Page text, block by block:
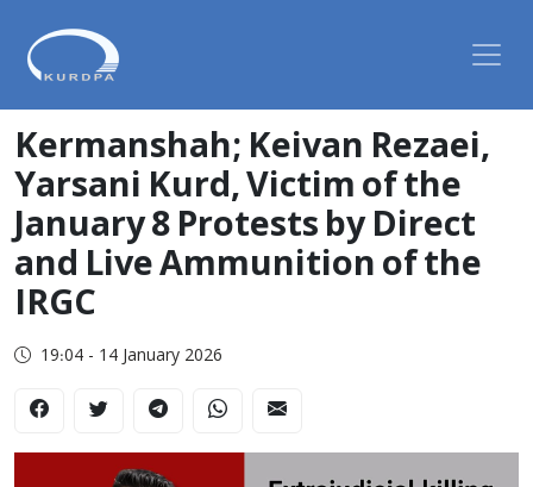
Kermanshah; Keivan Rezaei,
Yarsani Kurd, Victim of the
January 8 Protests by Direct
and Live Ammunition of the
IRGC
19:04 - 14 January 2026